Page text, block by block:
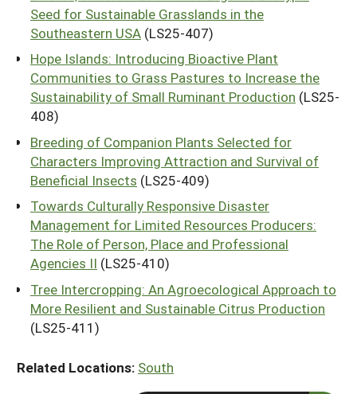
Seed for Sustainable Grasslands in the
Southeastern USA (LS25-407)
Hope Islands: Introducing Bioactive Plant
Communities to Grass Pastures to Increase the
Sustainability of Small Ruminant Production (LS25-
408)
Breeding of Companion Plants Selected for
Characters Improving Attraction and Survival of
Beneficial Insects (LS25-409)
Towards Culturally Responsive Disaster
Management for Limited Resources Producers:
The Role of Person, Place and Professional
Agencies II (LS25-410)
Tree Intercropping: An Agroecological Approach to
More Resilient and Sustainable Citrus Production
(LS25-411)
Related Locations: South